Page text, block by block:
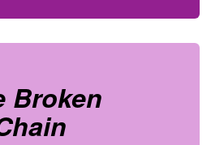
Broken